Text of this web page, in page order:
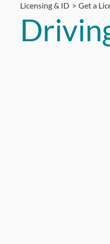
contentLicensing & ID Get a